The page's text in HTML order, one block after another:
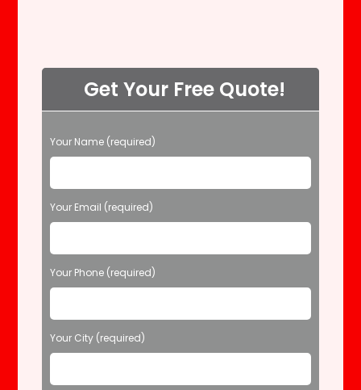
Get Your Free Quote!
P
l
a
s
e
e
a
v
t
h
i
Your Name (required)
Your Email (required)
Your Phone (required)
Your City (required)